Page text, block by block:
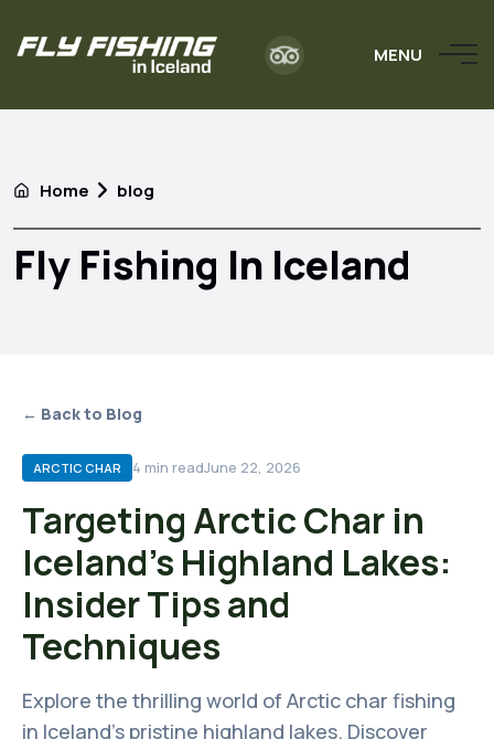
MENU
Home blog
Fly Fishing In Iceland
← Back to Blog
ARCTIC CHAR 4 min readJune 22, 2026
Targeting Arctic Char in
Iceland's Highland Lakes:
Insider Tips and
Techniques
Explore the thrilling world of Arctic char fishing
in Iceland's pristine highland lakes. Discover